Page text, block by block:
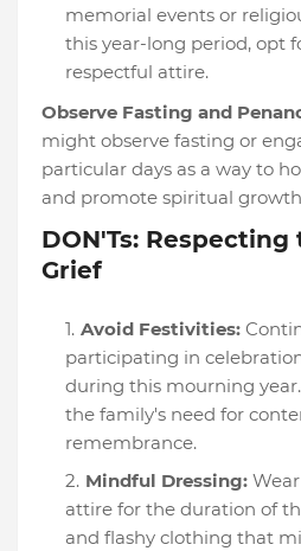
memorial events or
this year-long period, opt
respectful attire.
Observe Fasting and
might observe fasting or
particular days as a way to
and promote spiritual
DON'Ts:
Grief
Avoid Festivities:
participating in
during this mourning
the family's need for
remembrance.
Mindful Dressing:
attire for the duration of
and flashy clothing that